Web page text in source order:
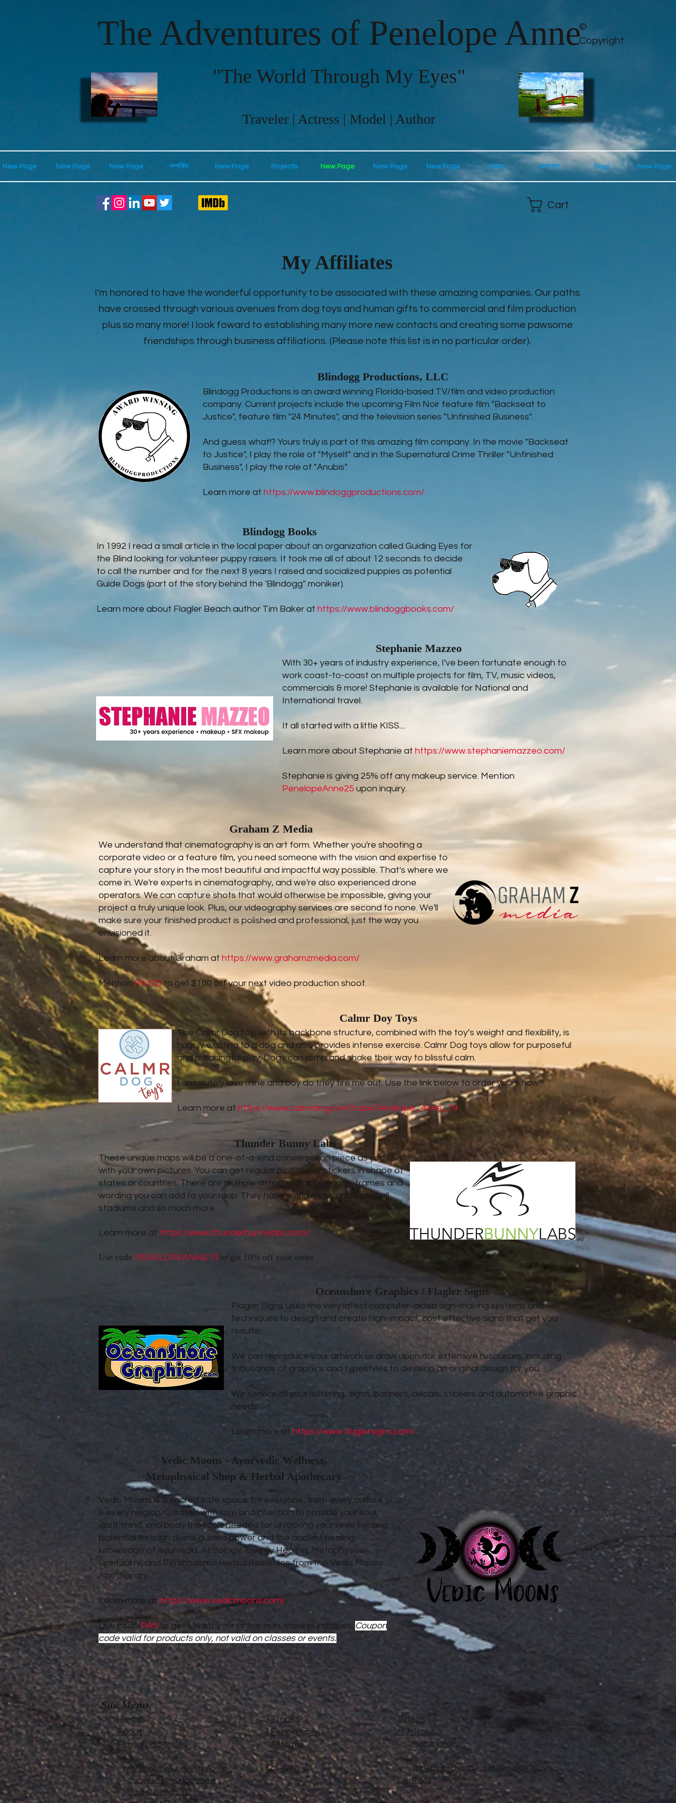
New Page New Page New Page সম্পর্কিত New Page Projects New Page New Page New Page দোকান যোগাযোগ Blog New Page
Cart
The Adventures of Penelope Anne©
Copyright
"The World Through My Eyes"
Traveler | Actress | Model | Author
My Affiliates
I'm honored to have the wonderful opportunity to be associated with these amazing companies. Our paths
have crossed through various avenues from dog toys and human gifts to commercial and film production
plus so many more! I look foward to establishing many more new contacts and creating some pawsome
friendships through business affiliations. (Please note this list is in no particular order).
Blindogg Productions, LLC
Blindogg Productions is an award winning Florida-based TV/film and video production
company. Current projects include the upcoming Film Noir feature film "Backseat to
Justice", feature film "24 Minutes", and the television series "Unfinished Business".
And guess what!? Yours truly is part of this amazing film company. In the movie "Backseat
to Justice", I play the role of "Myself" and in the Supernatural Crime Thriller "Unfinished
Business", I play the role of "Anubis".
Learn more at https://www.blindoggproductions.com/
Blindogg Books
In 1992 I read a small article in the local paper about an organization called Guiding Eyes for
the Blind looking for volunteer puppy raisers. It took me all of about 12 seconds to decide
to call the number and for the next 8 years I raised and socialized puppies as potential
Guide Dogs (part of the story behind the 'Blindogg" moniker).
Learn more about Flagler Beach author Tim Baker at https://www.blindoggbooks.com/
Stephanie Mazzeo
With 30+ years of industry experience, I've been fortunate enough to
work coast-to-coast on multiple projects for film, TV, music videos,
commercials & more! Stephanie is available for National and
International travel.
It all started with a little KISS....
Learn more about Stephanie at https://www.stephaniemazzeo.com/
Stephanie is giving 25% off any makeup service. Mention
PenelopeAnne25 upon inquiry.
Graham Z Media
We understand that cinematography is an art form. Whether you're shooting a
corporate video or a feature film, you need someone with the vision and expertise to
capture your story in the most beautiful and impactful way possible. That's where we
come in. We're experts in cinematography, and we're also experienced drone
operators. We can capture shots that would otherwise be impossible, giving your
project a truly unique look. Plus, our videography services are second to none. We'll
make sure your finished product is polished and professional, just the way you
envisioned it.
Learn more about Graham at https://www.grahamzmedia.com/
MentionPA100to get $100 off your next video production shoot.
Calmr Doy Toys
The Calmr Dog toy, with its backbone structure, combined with the toy’s weight and flexibility, is
hugely exciting to a dog and also provides intense exercise. Calmr Dog toys allow for purposeful
and meaningful play. Dogs can romp and shake their way to blissful calm.
I absolutely love mine and boy do they tire me out. Use the link below to order yours now!!!
Learn more at https://www.calmrdog.com?cda=Penelope_Anne_19
Thunder Bunny Labs
These unique maps will be a one-of-a-kind conversation piece as you fill it
with your own pictures. You can get regular pictures or stickers in shape of
states or countries. There are multiple different backgrounds, frames and
wording you can add to your map. They have world maps and baseball
stadiums and so much more.
Learn more at https://www.thunderbunnylabs.com/
Use code PENELOPEANNE10 to get 10% off your order
Oceanshore Graphics / Flagler Signs
Flagler Signs uses the very latest computer-aided sign-making systems and
techniques to design and create high-impact, cost effective signs that get you
results.
We can reproduce your artwork or draw upon our extensive resources, including
thousands of graphics and typestyles to develop an original design for you.
We service all your lettering, signs, banners, decals, stickers and automotive graphic
needs.
Learn more at https://www.flaglersigns.com/
Vedic Moons - Ayurvedic Wellness,
Metaphysical Shop & Herbal Apothecary
Vedic Moons is a sacred safe space for everyone, from every culture
& every religion. Created with love and intention to provide your soul,
spirit, mind, and body the tools needed for unlocking your inner healing
potential through divine guided power and the ancient healing
knowledge of Ayurveda, Astrology, Energy Healing, Metaphysics,
Spirituality, and Personalized Herbal Remedies from the Vedic Moons
Apothecary.
Learn more at https://www.vedicmoons.com/
Use code PA5 to get 5% off your online or in-store purchases. Coupon
code valid for products only, not valid on classes or events.
Site Menu
Home
About
Featured Stories
My accomplishments so far...
CanvasRebel Magazine
Stories
Filmography
Affiliate
s
Gallery
Videos
My Store
Privacy Policy
Return, Exchange and Refund Policy
Contact
Flagler Beach, FL